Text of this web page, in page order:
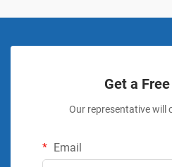
Get a
Our representative will
Email